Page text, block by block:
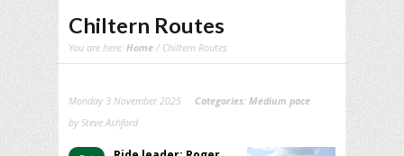
Chiltern Routes
You are here: Home / Chiltern Routes
Monday 3 November 2025 Categories: Medium pace
by Steve Ashford